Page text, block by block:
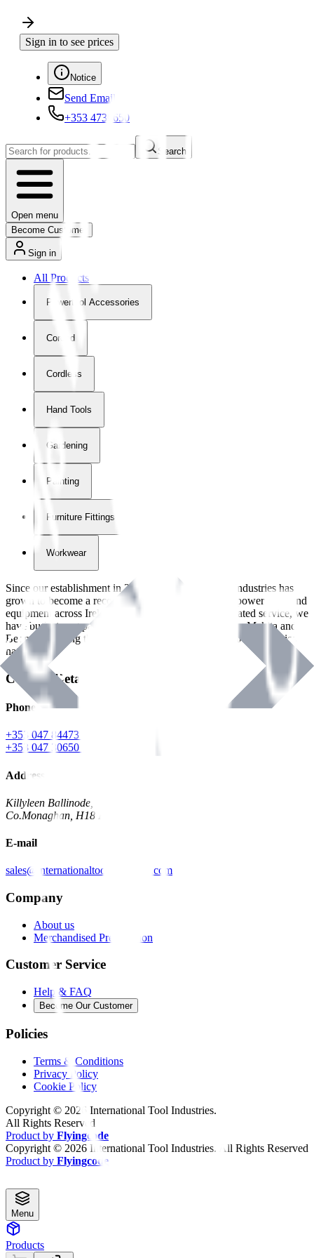
Sign in to see prices
Notice
Send Email
+353 4730650
Search
Open menu
Become Customer
Sign in
All Products
Powertool Accessories
Corded
Cordless
Hand Tools
Gardening
Painting
Furniture Fittings & Fastners
Workwear
Since our establishment in2018
, International Tool Industries has
grown to become a recognized supplier of premium power tools and
equipment across Ireland. With over
years of dedicated service, we
have built strong partnerships with leading brands like Makita and
Benman, serving the Hardware and Builders Merchants industries
nationwide.
Contact Details
Phone
+353 047 84473 | Account
+353 047 30650 | Sales
Address
Killyleen Ballinode,
Co.Monaghan, H18 HT63
E-mail
sales@internationaltoolindustries.com
Company
About us
Merchandised Presentation
Customer Service
Help & FAQ
Become Our Customer
Policies
Terms & Conditions
Privacy Policy
Cookie Policy
Copyright © 2026 International Tool Industries.
All Rights Reserved
Product by Flyingcode
Copyright © 2026 International Tool Industries. All Rights Reserved
Product by Flyingcode
Menu
Products